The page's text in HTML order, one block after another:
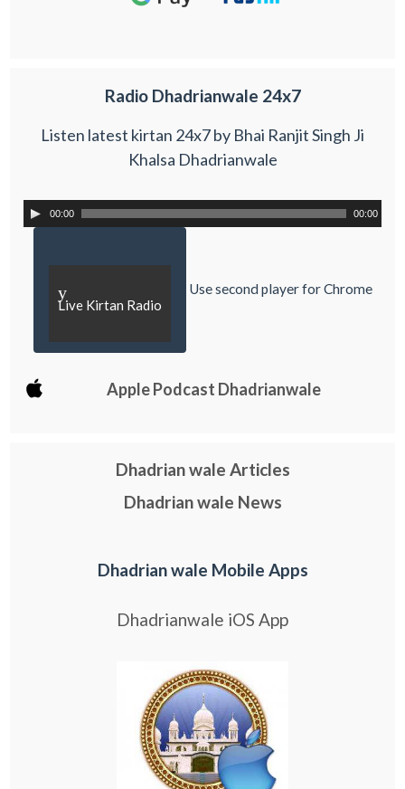
Radio Dhadrianwale 24x7
Listen latest kirtan 24x7 by Bhai Ranjit Singh Ji
Khalsa Dhadrianwale
00:00 00:00
y
Live Kirtan Radio
Use second player for Chrome
Apple Podcast Dhadrianwale
Dhadrian wale Articles
Dhadrian wale News
Dhadrian wale Mobile Apps
Dhadrianwale iOS App